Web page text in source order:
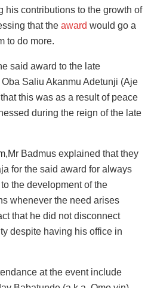
his contributions to the growth of
that the award would go a
to do more.
said award to the late
Saliu Akanmu Adetunji (Aje
this was as a result of peace
during the reign of the late
Badmus explained that they
for the said award for always
the development of the
whenever the need arises
that he did not disconnect
despite having his office in
at the event include